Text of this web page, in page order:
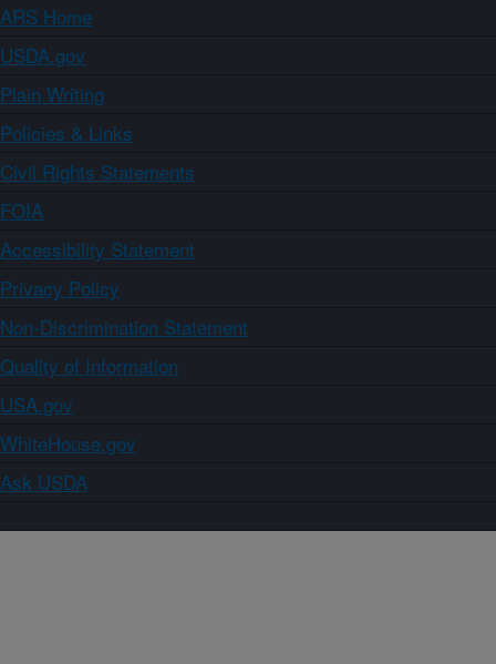
ARS Home
USDA.gov
Plain Writing
Policies & Links
Civil Rights Statements
FOIA
Accessibility Statement
Privacy Policy
Non-Discrimination Statement
Quality of Information
USA.gov
WhiteHouse.gov
Ask USDA